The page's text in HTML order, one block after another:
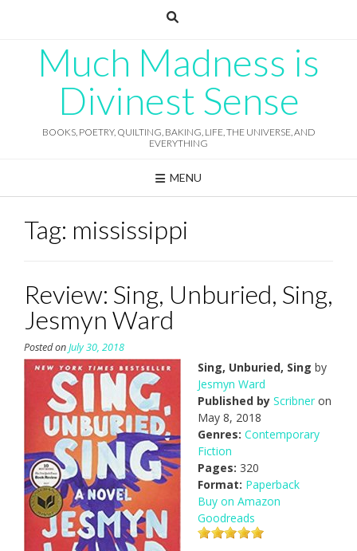
Much Madness is
Divinest Sense
BOOKS, POETRY, QUILTING, BAKING, LIFE, THE UNIVERSE, AND
EVERYTHING
MENU
Tag: mississippi
Review: Sing, Unburied, Sing,
Jesmyn Ward
Posted onJuly 30, 2018
Sing, Unburied, Sing by
Jesmyn Ward
Published by Scribner on
May 8, 2018
Genres: Contemporary
Fiction
Pages: 320
Format: Paperback
Buy on Amazon
Goodreads